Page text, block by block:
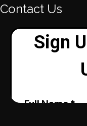
Contact Us